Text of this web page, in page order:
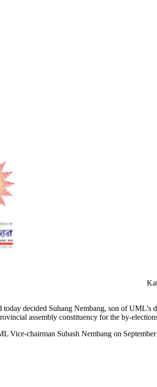
decided Suhang Nembang, son of UML’s
assembly constituency for the by-
Vice-chairman Subash Nembang on